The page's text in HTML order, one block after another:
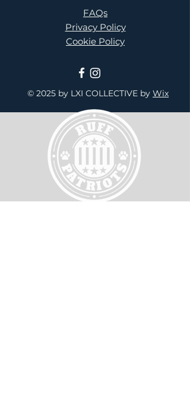
FAQs
Privacy Policy
Cookie Policy
© 2025 by LXI COLLECTIVE by Wix